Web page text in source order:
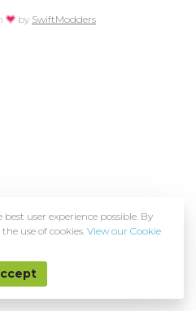
love
by SwiftModders
user experience possible. By
use of cookies. View our Cookie